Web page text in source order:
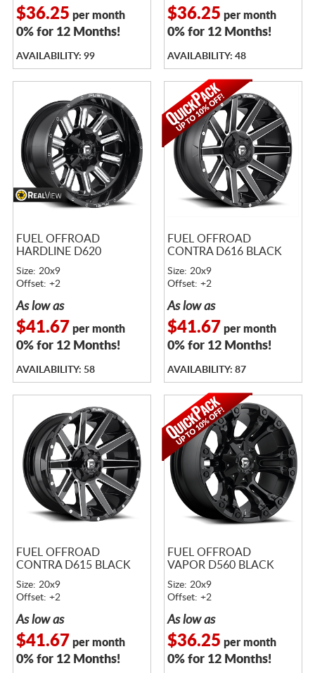
$36.25 per month
0% for 12 Months!
AVAILABILITY: 99
$36.25 per month
0% for 12 Months!
AVAILABILITY: 48
FUEL OFFROAD
HARDLINE D620
Size: 20x9
Offset: +2
As low as
$41.67 per month
0% for 12 Months!
AVAILABILITY: 58
FUEL OFFROAD
CONTRA D616 BLACK
Size: 20x9
Offset: +2
As low as
$41.67 per month
0% for 12 Months!
AVAILABILITY: 87
FUEL OFFROAD
CONTRA D615 BLACK
Size: 20x9
Offset: +2
As low as
$41.67 per month
0% for 12 Months!
FUEL OFFROAD
VAPOR D560 BLACK
Size: 20x9
Offset: +2
As low as
$36.25 per month
0% for 12 Months!